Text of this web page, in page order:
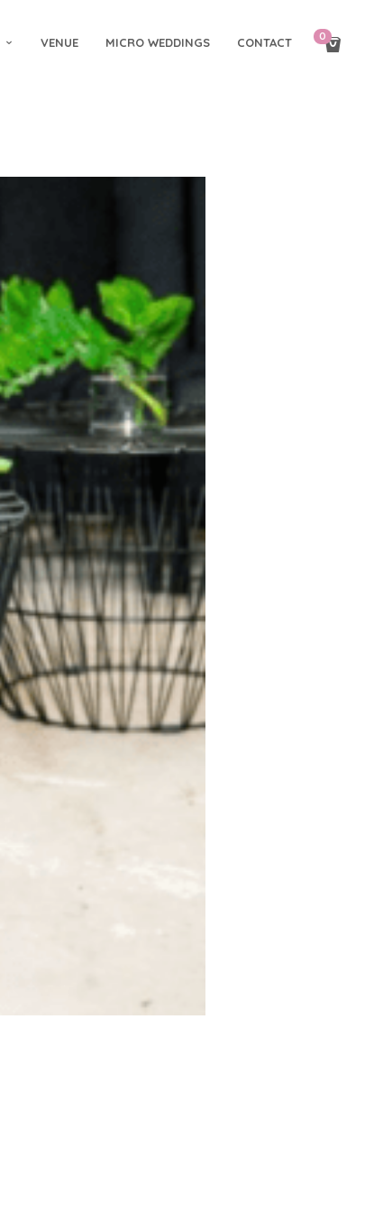
VENUE MICRO WEDDINGS CONTACT 0